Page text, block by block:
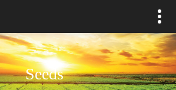
Seeds